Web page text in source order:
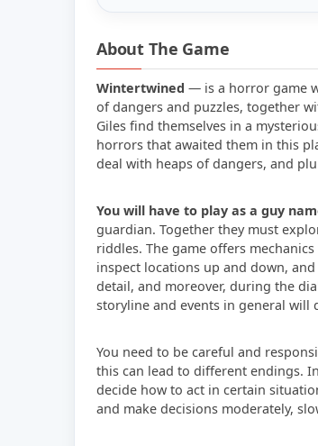
About The Game
Wintertwined — is a horror game
of dangers and puzzles, together
Giles find themselves in a
horrors that awaited them in this
deal with heaps of dangers, and
You will have to play as a guy
guardian. Together they must
riddles. The game offers
inspect locations up and down,
detail, and moreover, during the
storyline and events in general will
You need to be careful and
this can lead to different endings. In
decide how to act in certain
and make decisions moderately,